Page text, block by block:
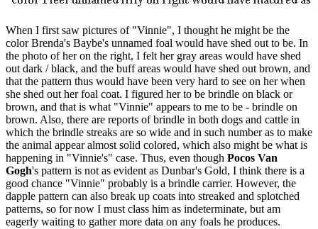
When I first saw pictures of "Vinnie", I thought he might be the
color Brenda's Baybe's unnamed foal would have shed out to be. In
the photo of her on the right, I felt her gray areas would have shed
out dark / black, and the buff areas would have shed out brown, and
that the pattern thus would have been very hard to see on her when
she shed out her foal coat. I figured her to be brindle on black or
brown, and that is what "Vinnie" appears to me to be - brindle on
brown. Also, there are reports of brindle in both dogs and cattle in
which the brindle streaks are so wide and in such number as to make
the animal appear almost solid colored, which also might be what is
happening in "Vinnie's" case. Thus, even though Pocos Van
Gogh's pattern is not as evident as Dunbar's Gold, I think there is a
good chance "Vinnie" probably is a brindle carrier. However, the
dapple pattern can also break up coats into streaked and splotched
patterns, so for now I must class him as indeterminate, but am
eagerly waiting to gather more data on any foals he produces.